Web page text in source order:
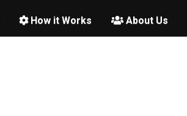
How it Works About Us